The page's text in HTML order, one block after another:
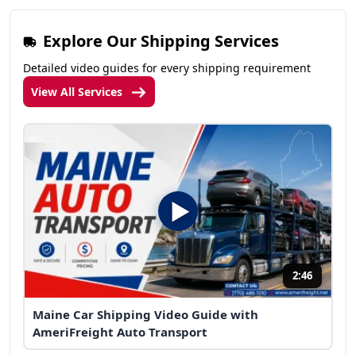
Explore Our Shipping Services
Detailed video guides for every shipping requirement
View All Services
2:46
Maine Car Shipping Video Guide with
AmeriFreight Auto Transport